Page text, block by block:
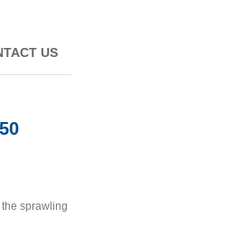
US
sprawling